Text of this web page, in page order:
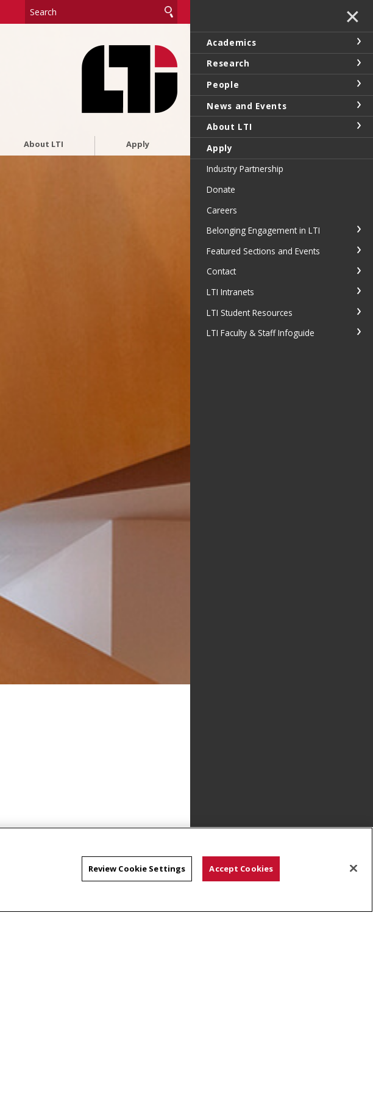
About LTI Apply
✕
Academics
Research
People
News and Events
About LTI
Apply
Industry Partnership
Donate
Careers
Belonging Engagement in LTI
Featured Sections and Events
Contact
LTI Intranets
LTI Student Resources
LTI Faculty & Staff Infoguide
Review Cookie Settings Accept Cookies